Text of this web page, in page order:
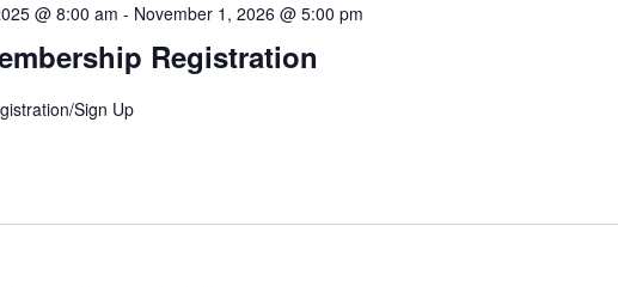
Registration
@ 8:00 am - November 1, 2026 @ 5:00 pm
Sign Up